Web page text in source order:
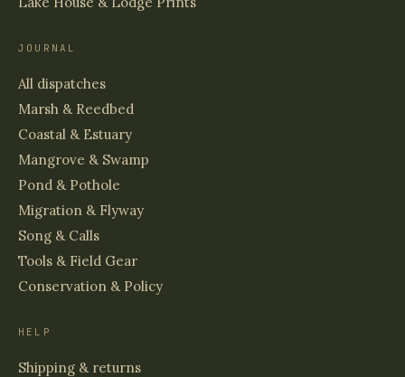
JOURNAL
All dispatches
Marsh & Reedbed
Coastal & Estuary
Mangrove & Swamp
Pond & Pothole
Migration & Flyway
Song & Calls
Tools & Field Gear
Conservation & Policy
HELP
Shipping & returns